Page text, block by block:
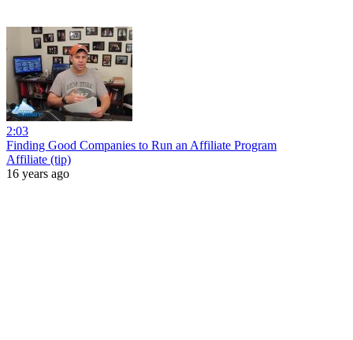
2:03
Finding Good Companies to Run an Affiliate Program
Affiliate (tip)
16 years ago